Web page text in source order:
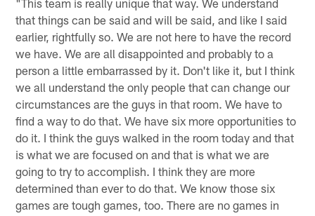
"This team is really unique that way. We understand
that things can be said and will be said, and like I said
earlier, rightfully so. We are not here to have the record
we have. We are all disappointed and probably to a
person a little embarrassed by it. Don't like it, but I think
we all understand the only people that can change our
circumstances are the guys in that room. We have to
find a way to do that. We have six more opportunities to
do it. I think the guys walked in the room today and that
is what we are focused on and that is what we are
going to try to accomplish. I think they are more
determined than ever to do that. We know those six
games are tough games, too. There are no games in